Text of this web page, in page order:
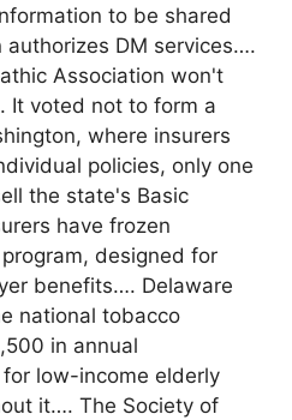
to be shared
authorizes DM services….
Association won't
It voted not to form a
where insurers
policies, only one
the state's Basic
have frozen
designed for
benefits…. Delaware
national tobacco
in annual
low-income elderly
it…. The Society of